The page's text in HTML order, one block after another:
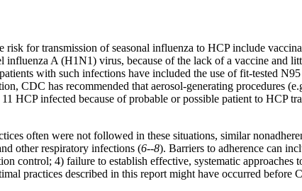
for transmission of seasonal influenza to HCP include
influenza A (H1N1) virus, because of the lack of a vaccine and
with such infections have included the use of fit-tested
CDC has recommended that aerosol-generating procedures
HCP infected because of probable or possible patient to HCP
often were not followed in these situations, similar
other respiratory infections (6--8). Barriers to adherence can
control; 4) failure to establish effective, systematic
practices described in this report might have occurred